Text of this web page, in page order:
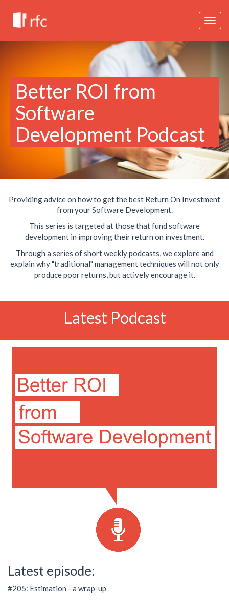
Better ROI from
Software
Development Podcast
Providing advice on how to get the best Return On Investment
from your Software Development.
This series is targeted at those that fund software
development in improving their return on investment.
Through a series of short weekly podcasts, we explore and
explain why "traditional" management techniques will not only
produce poor returns, but actively encourage it.
Latest Podcast
Latest episode:
#205: Estimation - a wrap-up